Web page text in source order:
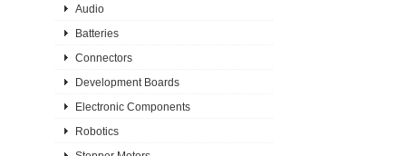
Audio
Batteries
Connectors
Development Boards
Electronic Components
Robotics